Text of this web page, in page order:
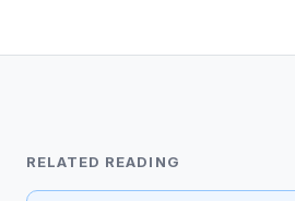
RELATED READING